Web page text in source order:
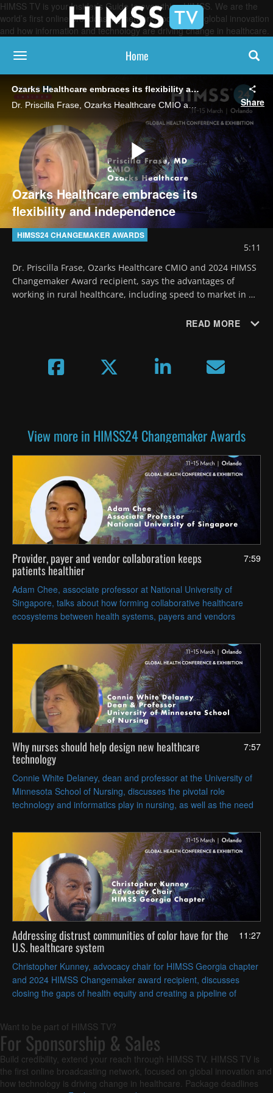
HIMSS TV is your Insider’s Guide to everything HIMSS. We are the
world’s first online broadcasting network, focused on global innovation
and how information and technology are driving change in healthcare.
toggle navigation Home
Ozarks Healthcare embraces its flexibility and independence
Dr. Priscilla Frase, Ozarks Healthcare CMIO and 2024 HIMSS Changemaker Award recipient, says the advantages of working in rural healthcare, including speed to market in developing and testing new programs, outweigh the challenges.
Share
Play
Video
Ozarks Healthcare embraces its
flexibility and independence
HIMSS24 CHANGEMAKER AWARDS
5:11
Dr. Priscilla Frase, Ozarks Healthcare CMIO and 2024 HIMSS
Changemaker Award recipient, says the advantages of
working in rural healthcare, including speed to market in
READ MORE
View more in HIMSS24 Changemaker Awards
7:59
Provider, payer and vendor collaboration keeps
patients healthier
Adam Chee, associate professor at National University of
Singapore, talks about how forming collaborative healthcare
ecosystems between health systems, payers and vendors
care.
7:57
Why nurses should help design new healthcare
technology
Connie White Delaney, dean and professor at the University of
Minnesota School of Nursing, discusses the pivotal role
technology and informatics play in nursing, as well as the need
11:27
Addressing distrust communities of color have for the
U.S. healthcare system
Christopher Kunney, advocacy chair for HIMSS Georgia chapter
and 2024 HIMSS Changemaker award recipient, discusses
closing the gaps of health equity and creating a pipeline of
Want to be part of HIMSS TV?
For Sponsorship & Sales
Build credibility, extend your reach through HIMSS TV. HIMSS TV is
the first online broadcasting network, focused on global innovation and
how technology is driving change in healthcare. Package deadlines